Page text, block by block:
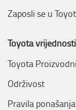
Zaposli se u
Toyota vrijednosti
Toyota
Održivost
Pravila ponašanja